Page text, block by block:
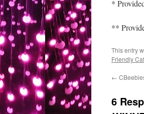
*
**
This entry
Friendly
←
6